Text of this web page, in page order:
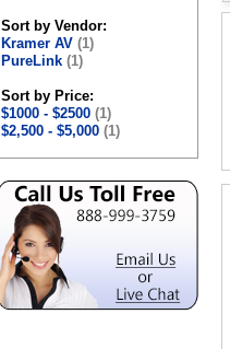
Sort by Vendor:
Kramer AV (1)
PureLink (1)
Sort by Price:
$1000 - $2500 (1)
$2,500 - $5,000 (1)